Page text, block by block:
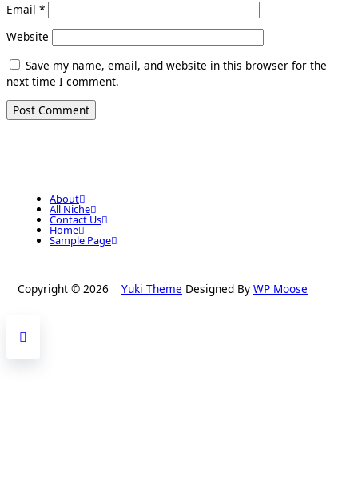
Email *
Website
Save my name, email, and website in this browser for the
next time I comment.
About
All Niche
Contact Us
Home
Sample Page
Copyright © 2026 Yuki Theme Designed By WP Moose